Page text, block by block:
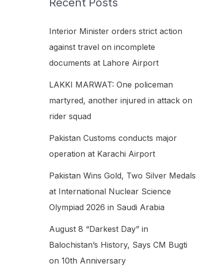
f
o
r
Interior Minister orders strict action
against travel on incomplete
documents at Lahore Airport
LAKKI MARWAT: One policeman
martyred, another injured in attack on
rider squad
Pakistan Customs conducts major
operation at Karachi Airport
Pakistan Wins Gold, Two Silver Medals
at International Nuclear Science
Olympiad 2026 in Saudi Arabia
August 8 “Darkest Day” in
Balochistan’s History, Says CM Bugti
on 10th Anniversary